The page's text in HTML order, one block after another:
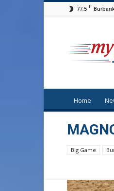
77.5 F
Home
Big Game